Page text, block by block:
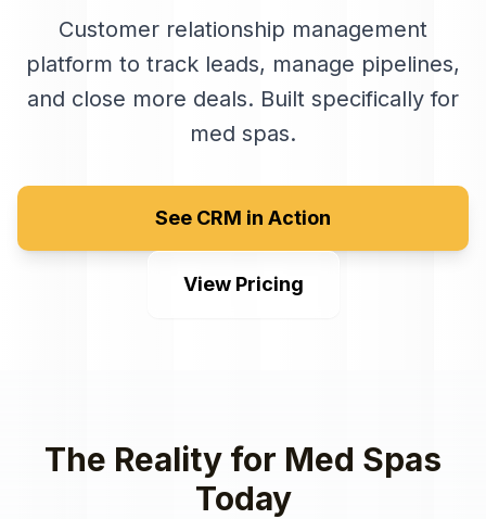
Customer relationship management
platform to track leads, manage pipelines,
and close more deals. Built specifically for
med spas.
See CRM in Action
View Pricing
The Reality for Med Spas
Today